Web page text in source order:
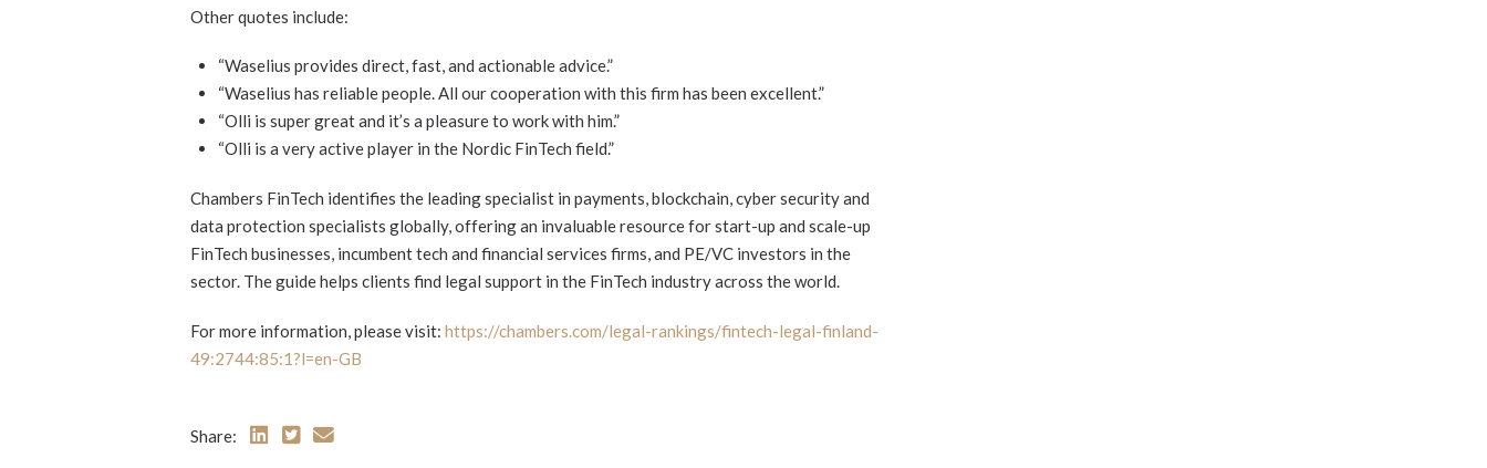
Other quotes include:
“Waselius provides direct, fast, and actionable advice.”
“Waselius has reliable people. All our cooperation with this firm has been excellent.”
“Olli is super great and it’s a pleasure to work with him.”
“Olli is a very active player in the Nordic FinTech field.”
Chambers FinTech identifies the leading specialist in payments, blockchain, cyber security and
data protection specialists globally, offering an invaluable resource for start-up and scale-up
FinTech businesses, incumbent tech and financial services firms, and PE/VC investors in the
sector. The guide helps clients find legal support in the FinTech industry across the world.
For more information, please visit: https://chambers.com/legal-rankings/fintech-legal-finland-
49:2744:85:1?l=en-GB
Share: